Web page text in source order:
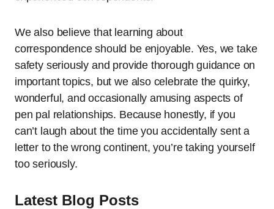
We also believe that learning about
correspondence should be enjoyable. Yes, we take
safety seriously and provide thorough guidance on
important topics, but we also celebrate the quirky,
wonderful, and occasionally amusing aspects of
pen pal relationships. Because honestly, if you
can’t laugh about the time you accidentally sent a
letter to the wrong continent, you’re taking yourself
too seriously.
Latest Blog Posts